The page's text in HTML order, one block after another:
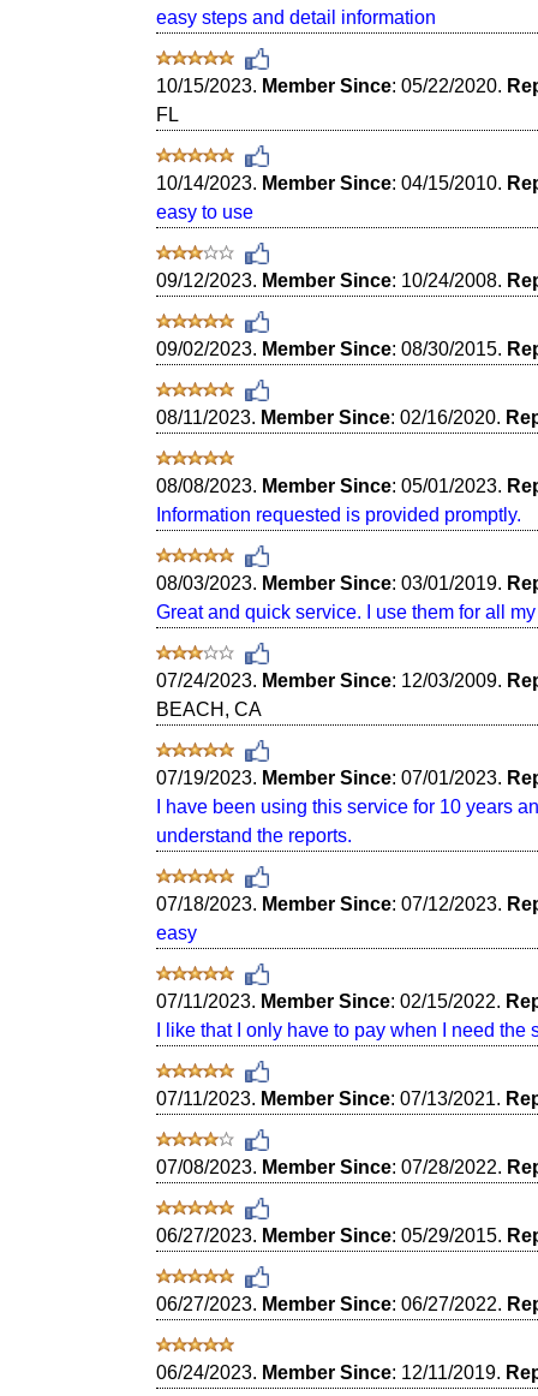
easy steps and detail information
10/15/2023. Member Since: 05/22/2020.
FL
10/14/2023. Member Since: 04/15/2010.
easy to use
09/12/2023. Member Since: 10/24/2008.
09/02/2023. Member Since: 08/30/2015.
08/11/2023. Member Since: 02/16/2020.
08/08/2023. Member Since: 05/01/2023.
Information requested is provided promptly.
08/03/2023. Member Since: 03/01/2019.
Great and quick service. I use them for all
07/24/2023. Member Since: 12/03/2009.
BEACH, CA
07/19/2023. Member Since: 07/01/2023.
I have been using this service for 10 years
understand the reports.
07/18/2023. Member Since: 07/12/2023.
easy
07/11/2023. Member Since: 02/15/2022.
I like that I only have to pay when I need the
07/11/2023. Member Since: 07/13/2021.
07/08/2023. Member Since: 07/28/2022.
06/27/2023. Member Since: 05/29/2015.
06/27/2023. Member Since: 06/27/2022.
06/24/2023. Member Since: 12/11/2019.